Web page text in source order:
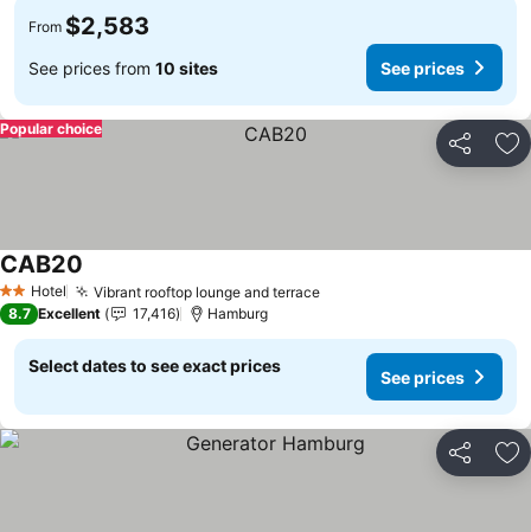
From $2,583
See prices from 10 sites See prices
Share
Popular choice
2 StarsHotel Vibrant rooftop lounge and terrace
CAB20
8.7 Excellent 17,416 Hamburg
Select dates to see exact prices
See prices
Share